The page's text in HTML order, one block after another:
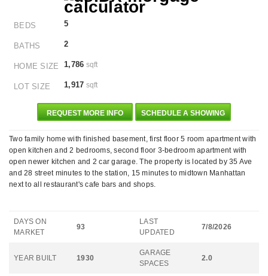
BEDS 5
BATHS 2
HOME SIZE 1,786 sqft
LOT SIZE 1,917 sqft
REQUEST MORE INFO SCHEDULE A SHOWING
Two family home with finished basement, first floor 5 room apartment with
open kitchen and 2 bedrooms, second floor 3-bedroom apartment with
open newer kitchen and 2 car garage. The property is located by 35 Ave
and 28 street minutes to the station, 15 minutes to midtown Manhattan
next to all restaurant's cafe bars and shops.
DAYS ON
MARKET
93
LAST
UPDATED
7/8/2026
YEAR BUILT 1930
GARAGE
SPACES
2.0